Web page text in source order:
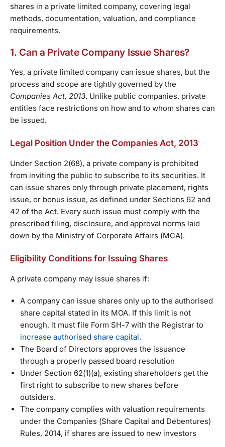
shares in a private limited company, covering legal
methods, documentation, valuation, and compliance
requirements.
1. Can a Private Company Issue Shares?
Yes, a private limited company can issue shares, but the
process and scope are tightly governed by the
Companies Act, 2013. Unlike public companies, private
entities face restrictions on how and to whom shares can
be issued.
Legal Position Under the Companies Act, 2013
Under Section 2(68), a private company is prohibited
from inviting the public to subscribe to its securities. It
can issue shares only through private placement, rights
issue, or bonus issue, as defined under Sections 62 and
42 of the Act. Every such issue must comply with the
prescribed filing, disclosure, and approval norms laid
down by the Ministry of Corporate Affairs (MCA).
Eligibility Conditions for Issuing Shares
A private company may issue shares if:
A company can issue shares only up to the authorised
share capital stated in its MOA. If this limit is not
enough, it must file Form SH-7 with the Registrar to
increase authorised share capital.
The Board of Directors approves the issuance
through a properly passed board resolution
Under Section 62(1)(a), existing shareholders get the
first right to subscribe to new shares before
outsiders.
The company complies with valuation requirements
under the Companies (Share Capital and Debentures)
Rules, 2014, if shares are issued to new investors